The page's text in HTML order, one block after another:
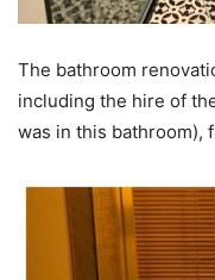
The bathroom
including the hire of
was in this bathroom),